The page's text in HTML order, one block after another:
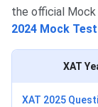
the official Mock
2024 Mock
XAT
XAT 2025